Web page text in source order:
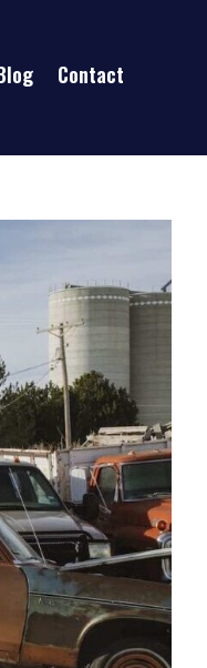
Contact